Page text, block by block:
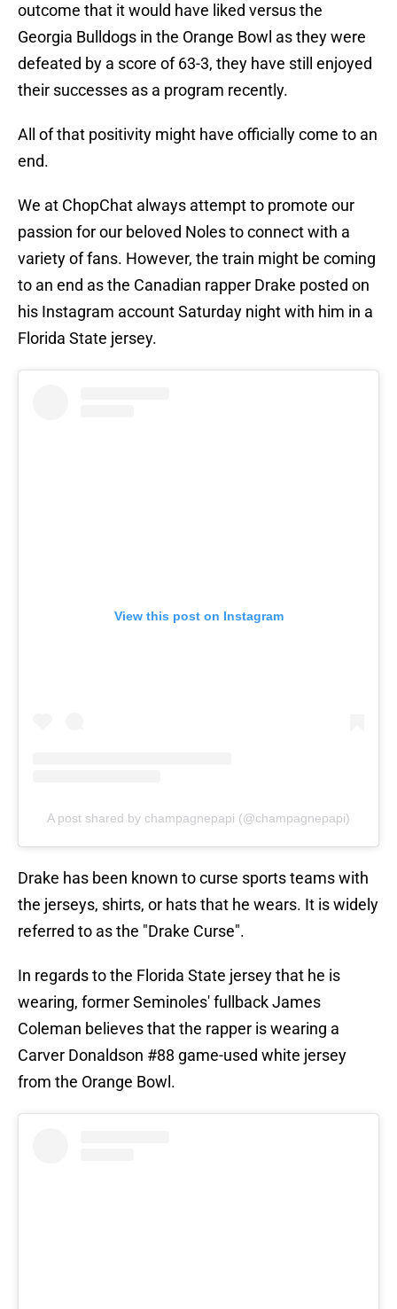
outcome that it would have liked versus the
Georgia Bulldogs in the Orange Bowl as they were
defeated by a score of 63-3, they have still enjoyed
their successes as a program recently.
All of that positivity might have officially come to an
end.
We at ChopChat always attempt to promote our
passion for our beloved Noles to connect with a
variety of fans. However, the train might be coming
to an end as the Canadian rapper Drake posted on
his Instagram account Saturday night with him in a
Florida State jersey.
View this post on Instagram
A post shared by champagnepapi (@champagnepapi)
Drake has been known to curse sports teams with
the jerseys, shirts, or hats that he wears. It is widely
referred to as the "Drake Curse".
In regards to the Florida State jersey that he is
wearing, former Seminoles' fullback James
Coleman believes that the rapper is wearing a
Carver Donaldson #88 game-used white jersey
from the Orange Bowl.